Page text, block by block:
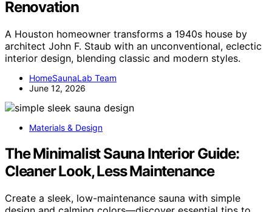
Renovation
A Houston homeowner transforms a 1940s house by
architect John F. Staub with an unconventional, eclectic
interior design, blending classic and modern styles.
HomeSaunaLab Team
June 12, 2026
Materials & Design
The Minimalist Sauna Interior Guide:
Cleaner Look, Less Maintenance
Create a sleek, low-maintenance sauna with simple